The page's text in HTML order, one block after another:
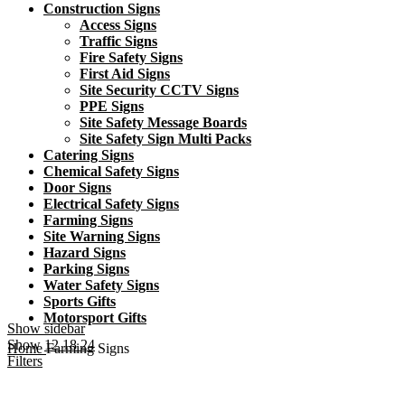
Construction Signs
Access Signs
Traffic Signs
Fire Safety Signs
First Aid Signs
Site Security CCTV Signs
PPE Signs
Site Safety Message Boards
Site Safety Sign Multi Packs
Catering Signs
Chemical Safety Signs
Door Signs
Electrical Safety Signs
Farming Signs
Site Warning Signs
Hazard Signs
Parking Signs
Water Safety Signs
Sports Gifts
Motorsport Gifts
HomeFarming Signs
Show sidebar
Show121824
Filters